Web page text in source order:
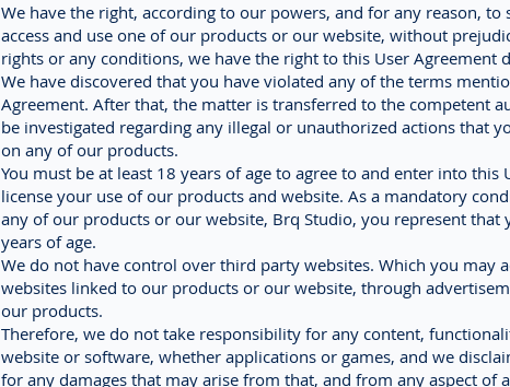
We have the right, according to our powers, and for any reason,
access and use one of our products or our website, without
rights or any conditions, we have the right to this User
We have discovered that you have violated any of the terms
Agreement. After that, the matter is transferred to the competent
be investigated regarding any illegal or unauthorized actions that
on any of our products.
You must be at least 18 years of age to agree to and enter into this
license your use of our products and website. As a mandatory
any of our products or our website, Brq Studio, you represent that
years of age.
We do not have control over third party websites. Which you may
websites linked to our products or our website, through
our products.
Therefore, we do not take responsibility for any content,
website or software, whether applications or games, and we
for any damages that may arise from that, and from any aspect of